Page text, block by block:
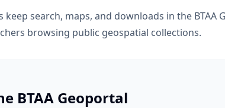
keep search, maps, and downloads in the BTAA
browsing public geospatial collections.
BTAA Geoportal